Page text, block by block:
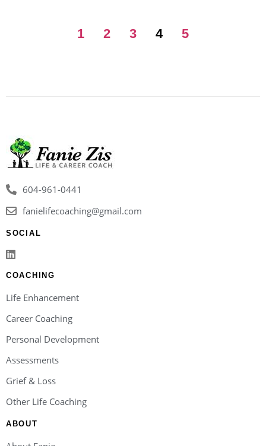
1 2 3 4 5
604-961-0441
fanielifecoaching@gmail.com
SOCIAL
COACHING
Life Enhancement
Career Coaching
Personal Development
Assessments
Grief & Loss
Other Life Coaching
ABOUT